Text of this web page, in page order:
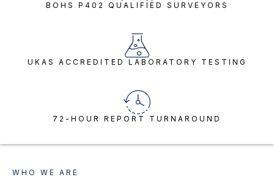
BOHS P402 QUALIFIED SURVEYORS
UKAS ACCREDITED LABORATORY TESTING
72-HOUR REPORT TURNAROUND
WHO WE ARE